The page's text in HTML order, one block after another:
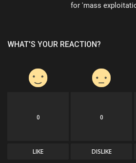
for 'mass
WHAT'S YOUR REACTION?
0
LIKE
0
DISLIKE